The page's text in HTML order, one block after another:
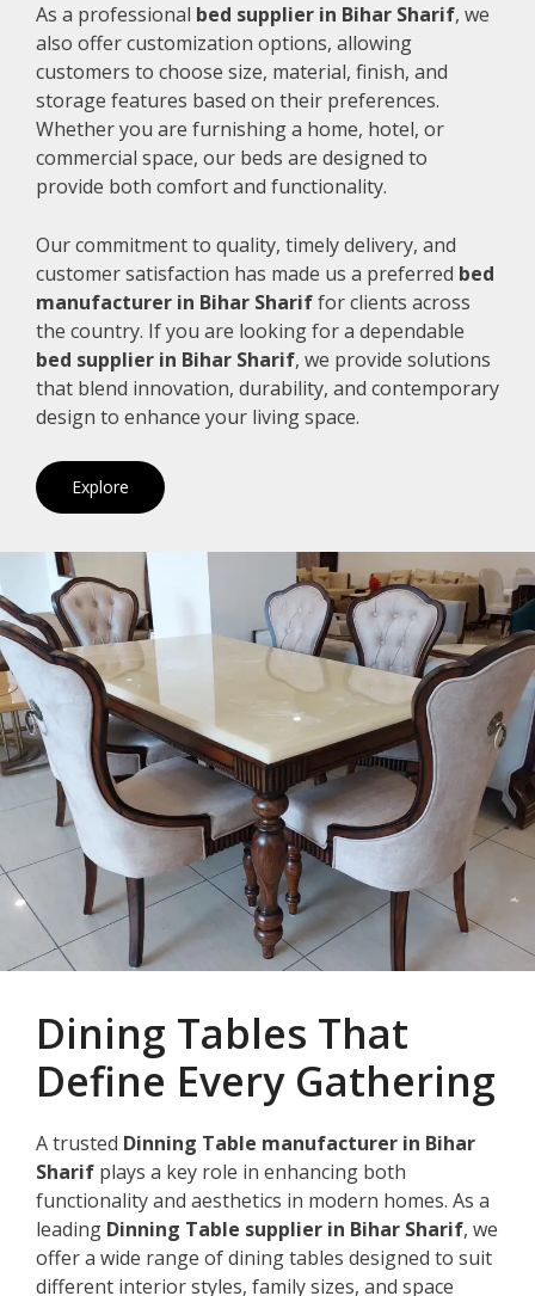
As a professional bed supplier in Bihar Sharif, we
also offer customization options, allowing
customers to choose size, material, finish, and
storage features based on their preferences.
Whether you are furnishing a home, hotel, or
commercial space, our beds are designed to
provide both comfort and functionality.
Our commitment to quality, timely delivery, and
customer satisfaction has made us a preferred bed
manufacturer in Bihar Shariffor clients across
the country. If you are looking for a dependable
bed supplier in Bihar Sharif, we provide solutions
that blend innovation, durability, and contemporary
design to enhance your living space.
Explore
Dining Tables That
Define Every Gathering
A trusted Dinning Table manufacturer in Bihar
Sharif plays a key role in enhancing both
functionality and aesthetics in modern homes. As a
leading Dinning Table supplier in Bihar Sharif, we
offer a wide range of dining tables designed to suit
different interior styles, family sizes, and space